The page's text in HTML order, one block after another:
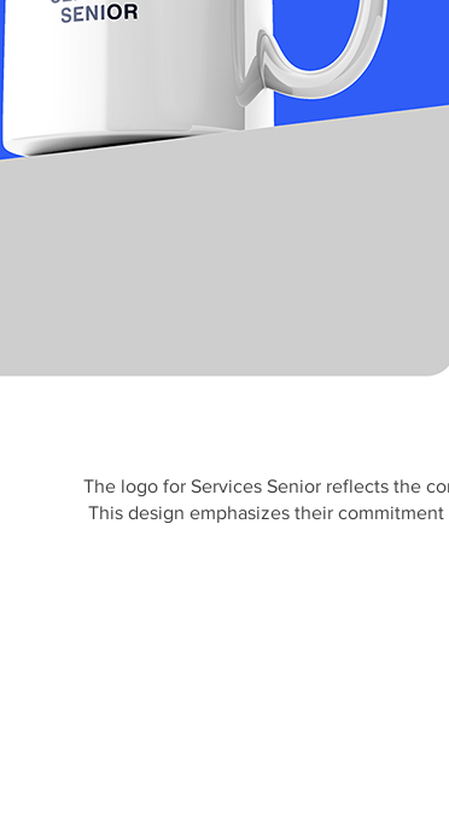
The logo for Services Senior reflects the
This design emphasizes their